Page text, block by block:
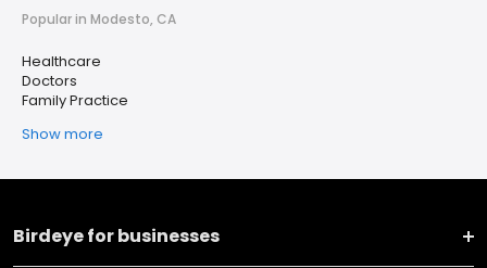
Popular in Modesto, CA
Healthcare
Doctors
Family Practice
Show more
Birdeye for businesses